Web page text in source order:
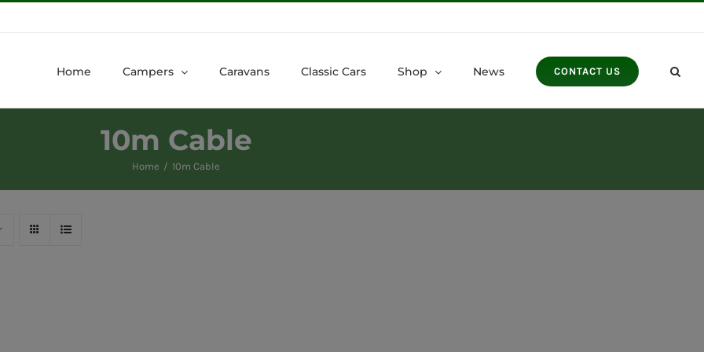
Home Campers Caravans Classic Cars Shop News CONTACT US
10m Cable
Home 10m Cable